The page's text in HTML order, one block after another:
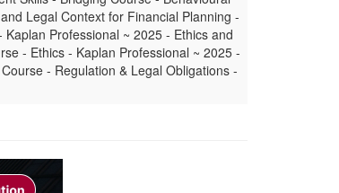
Legal Context for Financial Planning -
Professional ~ 2025 - Ethics and
- Ethics - Kaplan Professional ~ 2025 -
- Regulation & Legal Obligations -